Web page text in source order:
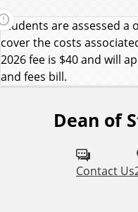
Students are assessed
cover the costs
2026 fee is $40 and will
and fees bill.
Dean of
Contact Us